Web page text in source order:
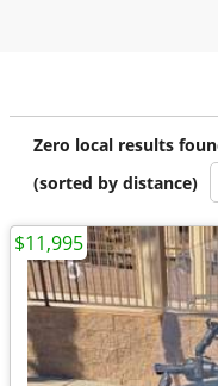
Zero local results
(sorted by distance)
$11,995